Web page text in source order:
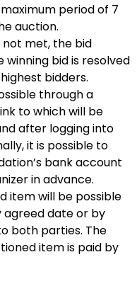
period of 7
auction.
met, the bid
winning bid is resolved
bidders.
through a
to which will be
after logging into
it is possible to
bank account
in advance.
item will be possible
agreed date or by
both parties. The
item is paid by